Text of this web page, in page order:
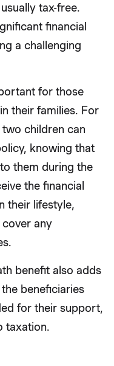
tax-free.
financial
a challenging
for those
their families. For
children can
knowing that
them during the
the financial
their lifestyle,
any
benefit also adds
beneficiaries
for their support,
taxation.